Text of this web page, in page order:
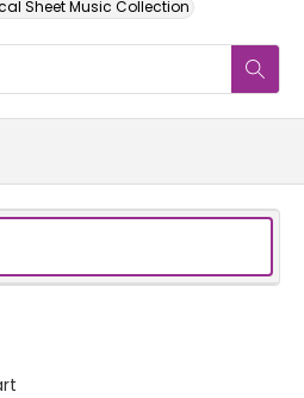
Sheet Music Collection